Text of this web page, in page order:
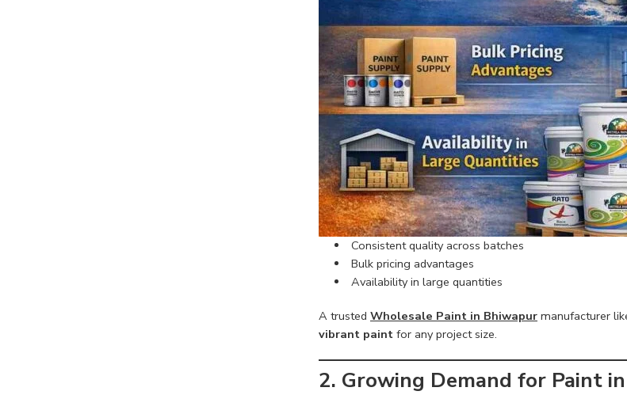
Consistent quality across batches
Bulk pricing advantages
Availability in large quantities
A trusted Wholesale Paint in Bhiwapur manufacturer
vibrant paint for any project size.
2. Growing Demand for Paint